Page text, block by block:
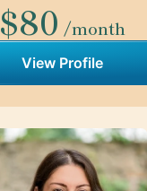
$80 /month
View Profile